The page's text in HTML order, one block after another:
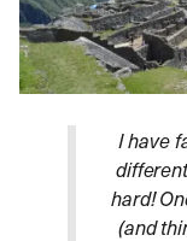
I have
hard!
(and